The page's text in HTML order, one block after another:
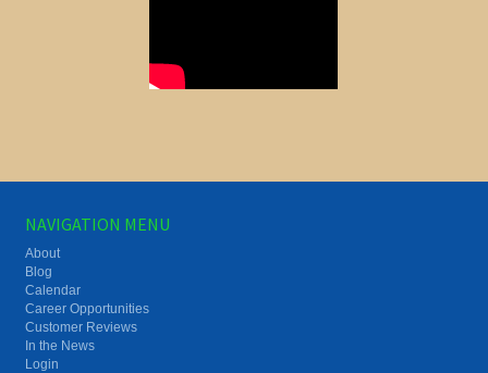
NAVIGATION MENU
About
Blog
Calendar
Career Opportunities
Customer Reviews
In the News
Login